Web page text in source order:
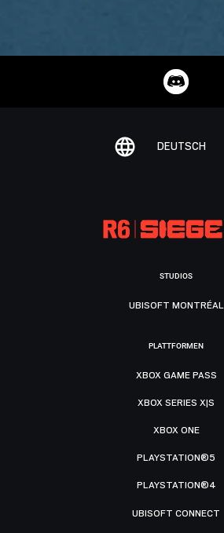
DEUTSCH
STUDIOS
UBISOFT MONTRÉAL
PLATTFORMEN
XBOX GAME PASS
XBOX SERIES X|S
XBOX ONE
PLAYSTATION®5
PLAYSTATION®4
UBISOFT CONNECT